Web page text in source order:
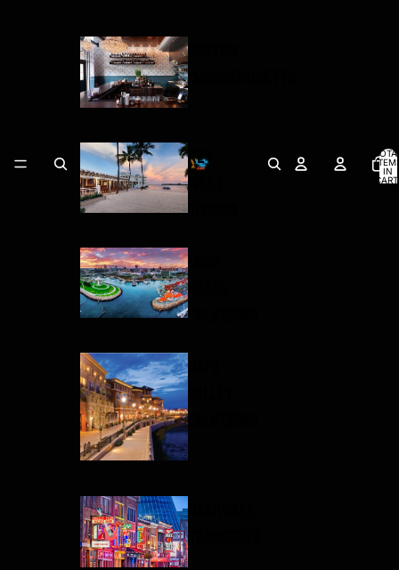
BOSTON
MASSACHUSETTS
KEY
WEST
FLORIDA
LONG
BEACH
CALIFORNIA
NAPA
VALLEY
CALIFORNIA
NASHVILLE
TENNESSEE
IN